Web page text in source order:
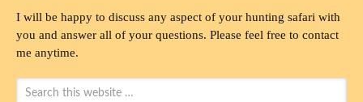
I will be happy to discuss any aspect of your hunting safari with
you and answer all of your questions. Please feel free to contact
me anytime.